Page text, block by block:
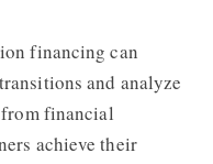
financing can
and analyze
financial
achieve their